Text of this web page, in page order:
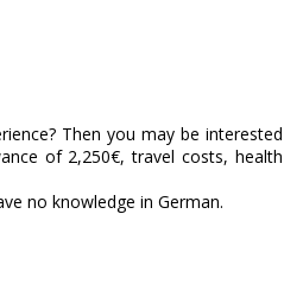
Then you may be interested
of 2,250€, travel costs, health
no knowledge in German.